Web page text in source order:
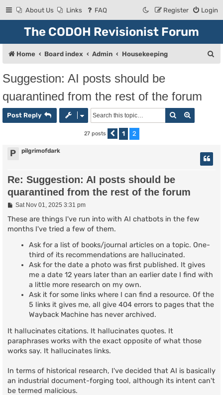
About Us Links FAQ Login
Register
The CODOH Revisionist Forum
Home Board index Admin Housekeeping
Suggestion: AI posts should be
quarantined from the rest of the forum
Post Reply Search
27 posts Previous
1 2
P pilgrimofdark
Re: Suggestion: AI posts should be
quarantined from the rest of the forum
P
s
Sat Nov 01, 2025 3:31 pm
These are things I've run into with AI chatbots in the few
months I've tried a few of them.
Ask for a list of books/journal articles on a topic. One-
third of its recommendations are hallucinated.
Ask for the date a photo was first published. It gives
me a date 12 years later than an earlier date I find with
a little more research on my own.
Ask it for some links where I can find a resource. Of the
5 links it gives me, all give 404 errors to pages that the
Wayback Machine has never archived.
It hallucinates citations. It hallucinates quotes. It
paraphrases works with the exact opposite of what those
works say. It hallucinates links.
In terms of historical research, I've decided that AI is basically
an industrial document-forging tool, although its intent can't
be termed malicious.